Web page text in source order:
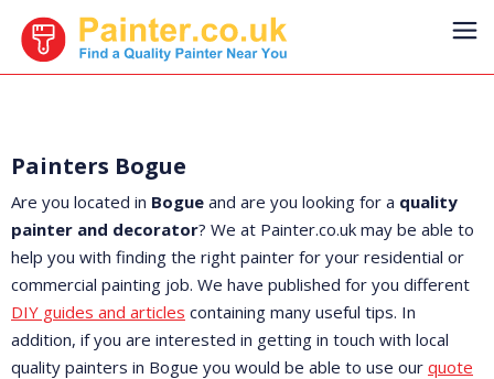
Painters Bogue
Are you located in Bogue and are you looking for a quality
painter and decorator? We at Painter.co.uk may be able to
help you with finding the right painter for your residential or
commercial painting job. We have published for you different
DIY guides and articles containing many useful tips. In
addition, if you are interested in getting in touch with local
quality painters in Bogue you would be able to use our quote